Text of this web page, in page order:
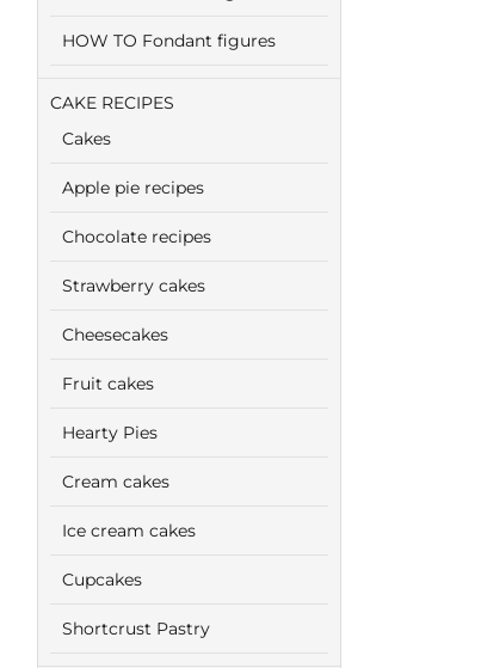
HOW TO Fondant figures
CAKE RECIPES
Cakes
Apple pie recipes
Chocolate recipes
Strawberry cakes
Cheesecakes
Fruit cakes
Hearty Pies
Cream cakes
Ice cream cakes
Cupcakes
Shortcrust Pastry